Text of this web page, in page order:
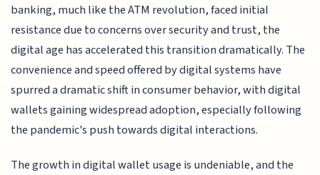
banking, much like the ATM revolution, faced initial
resistance due to concerns over security and trust, the
digital age has accelerated this transition dramatically. The
convenience and speed offered by digital systems have
spurred a dramatic shift in consumer behavior, with digital
wallets gaining widespread adoption, especially following
the pandemic's push towards digital interactions.
The growth in digital wallet usage is undeniable, and the